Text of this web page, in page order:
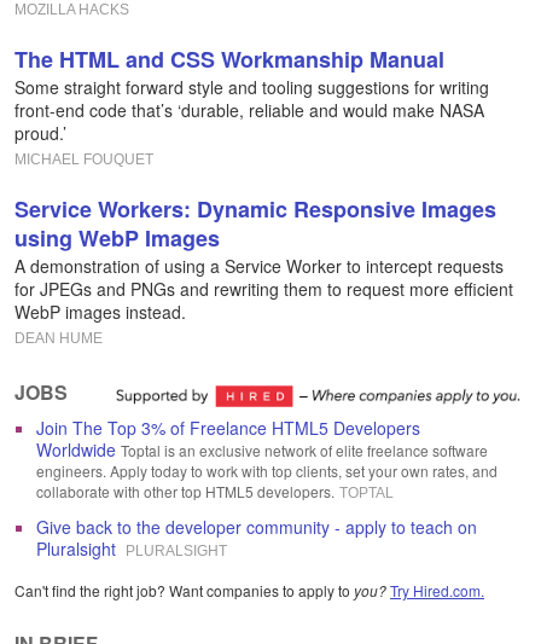
MOZILLA HACKS
The HTML and CSS Workmanship Manual
Some straight forward style and tooling suggestions for writing
front-end code that’s ‘durable, reliable and would make NASA
proud.’
MICHAEL FOUQUET
Service Workers: Dynamic Responsive Images
using WebP Images
A demonstration of using a Service Worker to intercept requests
for JPEGs and PNGs and rewriting them to request more efficient
WebP images instead.
DEAN HUME
JOBS
Join The Top 3% of Freelance HTML5 Developers
Worldwide Toptal is an exclusive network of elite freelance software
engineers. Apply today to work with top clients, set your own rates, and
collaborate with other top HTML5 developers. TOPTAL
Give back to the developer community - apply to teach on
Pluralsight
PLURALSIGHT
Can't find the right job? Want companies to apply to you?Try Hired.com.